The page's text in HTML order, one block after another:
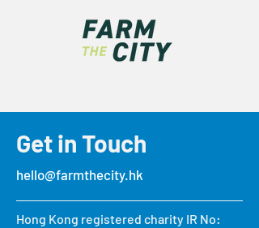
Get in Touch
hello@farmthecity.hk
Hong Kong registered charity IR No: